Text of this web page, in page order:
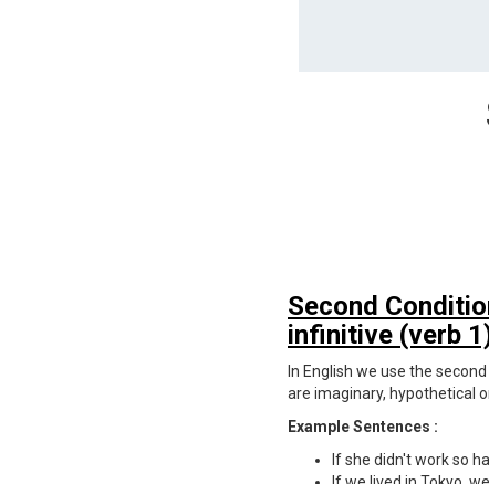
Second
infinitive (verb
In English we use the
are imaginary, hypothetical
Example Sentences :
If she didn't work so